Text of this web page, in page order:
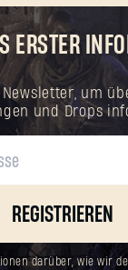
ERSTER
um
und Drops
REGISTRIEREN
darüber, wie wir